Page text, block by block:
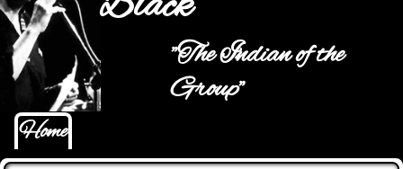
"The Indian of the
Group"
Main menu
Home